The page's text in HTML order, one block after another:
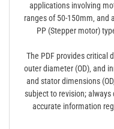
applications involving
ranges of 50-150mm‚ and
PP (Stepper motor)
The PDF provides critical
outer diameter (OD)‚ and
and stator dimensions
subject to revision; always
accurate information